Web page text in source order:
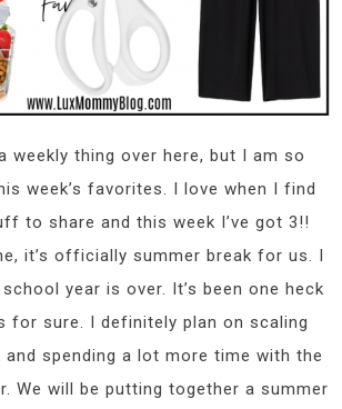
weekly thing over here, but I am so
week’s favorites. I love when I find
to share and this week I’ve got 3!!
it’s officially summer break for us. I
year is over. It’s been one heck
for sure. I definitely plan on scaling
and spending a lot more time with the
We will be putting together a summer